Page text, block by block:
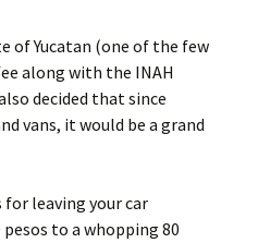
of Yucatan (one of the few
along with the INAH
decided that since
vans, it would be a grand
leaving your car
to a whopping 80